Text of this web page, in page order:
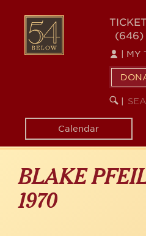
content
54
BELOW
(646)
MY
Calendar
BLAKE
1970